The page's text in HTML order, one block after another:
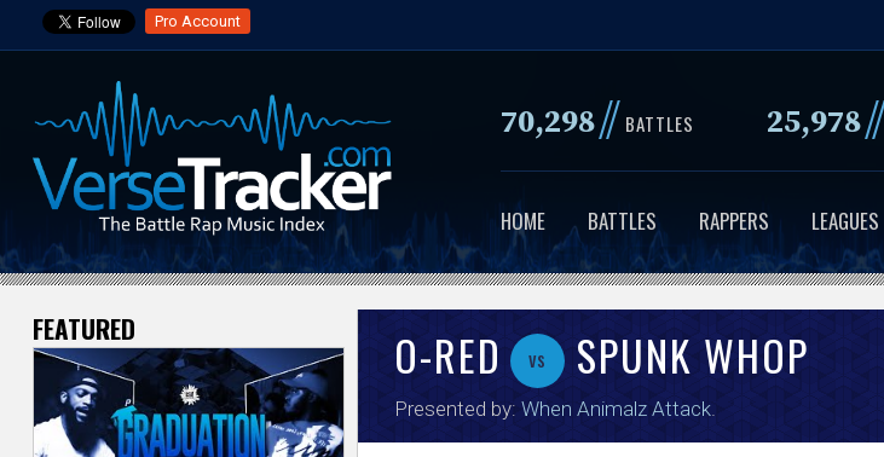
to
content
Pro Account
70,298// BATTLES 25,978//
HOME BATTLES RAPPERS LEAGUES
V
e
r
O-RED vs SPUNK WHOP
Presented by: When Animalz Attack.
FEATURED